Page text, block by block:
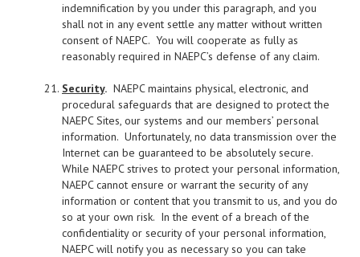
indemnification by you under this paragraph, and you
shall not in any event settle any matter without written
consent of NAEPC. You will cooperate as fully as
reasonably required in NAEPC’s defense of any claim.
Security. NAEPC maintains physical, electronic, and
procedural safeguards that are designed to protect the
NAEPC Sites, our systems and our members’ personal
information. Unfortunately, no data transmission over the
Internet can be guaranteed to be absolutely secure.
While NAEPC strives to protect your personal information,
NAEPC cannot ensure or warrant the security of any
information or content that you transmit to us, and you do
so at your own risk. In the event of a breach of the
confidentiality or security of your personal information,
NAEPC will notify you as necessary so you can take